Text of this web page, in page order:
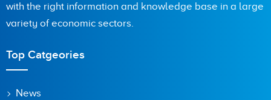
with the right information and knowledge base in a large
variety of economic sectors.
Top Catgeories
News